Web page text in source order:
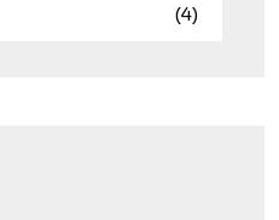
(4)